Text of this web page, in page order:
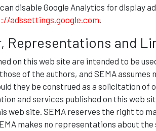
disable Google Analytics for display
adssettings.google.com.
Representations and
on this web site are intended to be
of the authors, and SEMA
they be construed as a solicitation of
and services published on this web
web site. SEMA reserves the right to
makes no representations about